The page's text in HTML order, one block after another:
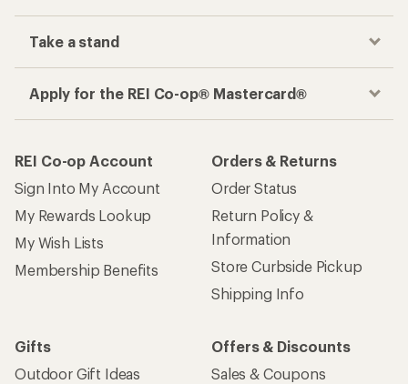
Take a stand
Apply for the REI Co-op® Mastercard®
REI Co-op Account
Sign Into My Account
My Rewards Lookup
My Wish Lists
Membership Benefits
Orders & Returns
Order Status
Return Policy &
Information
Store Curbside Pickup
Shipping Info
Gifts
Outdoor Gift Ideas
Offers & Discounts
Sales & Coupons